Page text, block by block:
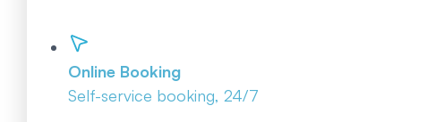
Online Booking
Self-service booking, 24/7